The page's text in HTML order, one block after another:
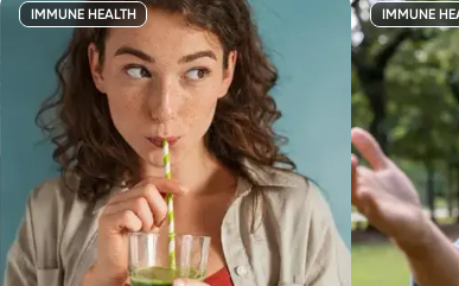
IMMUNE HEALTH IMMUNE